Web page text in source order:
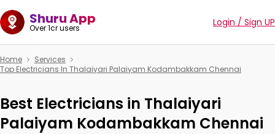
Shuru App
Over 1cr users Login / Sign UP
Home
Services
Top Electricians In Thalaiyari Palaiyam Kodambakkam Chennai
Best Electricians in Thalaiyari
Palaiyam Kodambakkam Chennai